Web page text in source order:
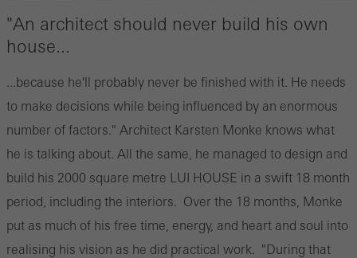
"An architect should never build his own
house...
...because he'll probably never be finished with it. He needs
to make decisions while being influenced by an enormous
number of factors." Architect Karsten Monke knows what
he is talking about. All the same, he managed to design and
build his 2000 square metre LUI HOUSE in a swift 18 month
period, including the interiors. Over the 18 months, Monke
put as much of his free time, energy, and heart and soul into
realising his vision as he did practical work. "During that